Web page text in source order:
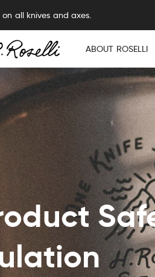
all knives and axes.
ABOUT ROSELLI